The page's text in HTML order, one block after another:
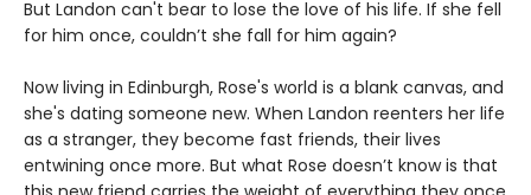
But Landon can't bear to lose the love of his life. If she fell
for him once, couldn’t she fall for him again?
Now living in Edinburgh, Rose's world is a blank canvas, and
she's dating someone new. When Landon reenters her life
as a stranger, they become fast friends, their lives
entwining once more. But what Rose doesn’t know is that